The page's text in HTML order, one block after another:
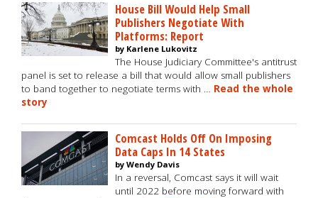
House Bill Would Help Small
Publishers Negotiate With
Platforms: Report
by Karlene Lukovitz
The House Judiciary Committee's antitrust
panel is set to release a bill that would allow small publishers
to band together to negotiate terms with … Read the whole
story
Comcast Holds Off On Imposing
Data Caps In 14 States
by Wendy Davis
In a reversal, Comcast says it will wait
until 2022 before moving forward with